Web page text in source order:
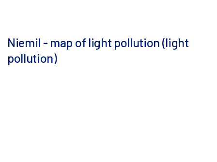
Niemil - map of light pollution (light
pollution)